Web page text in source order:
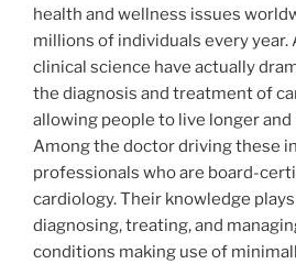
health and wellness issues
millions of individuals every year.
clinical science have actually
the diagnosis and treatment of
allowing people to live longer
Among the doctor driving these
professionals who are board-
cardiology. Their knowledge
diagnosing, treating, and
conditions making use of